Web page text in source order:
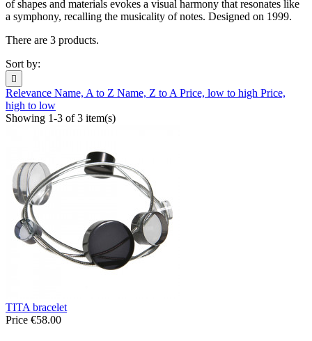
of shapes and materials evokes a visual harmony that resonates like
a symphony, recalling the musicality of notes. Designed on 1999.
There are 3 products.
Sort by:

Relevance Name, A to Z Name, Z to APrice, low to high Price,
high to low
Showing 1-3 of 3 item(s)
TITA bracelet
Price €58.00